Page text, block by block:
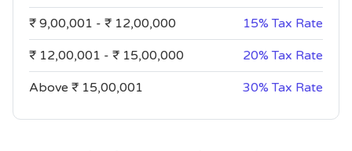
₹ 9,00,001 - ₹ 12,00,000 15% Tax Rate
₹ 12,00,001 - ₹ 15,00,000 20% Tax Rate
Above ₹ 15,00,001 30% Tax Rate